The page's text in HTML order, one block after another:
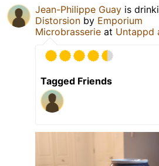
Jean-Philippe Guay is
Distorsion by Emporium
Microbrasserie at Untappd
Tagged Friends